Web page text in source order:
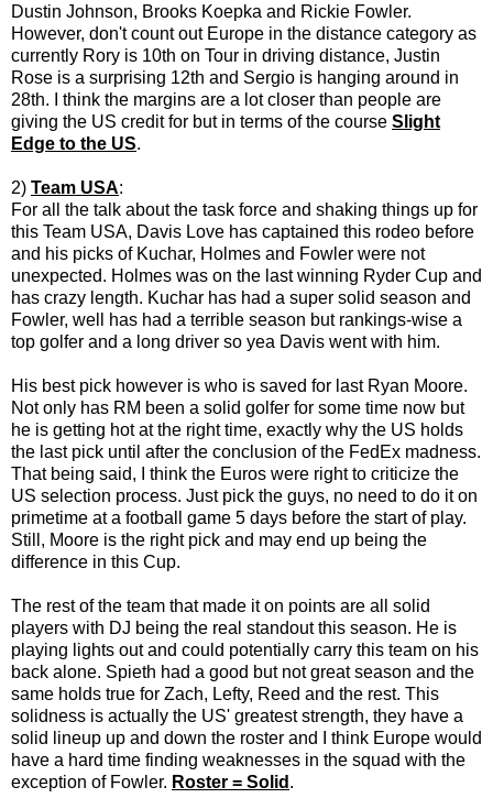
Dustin Johnson, Brooks Koepka and Rickie Fowler.
However, don't count out Europe in the distance category as
currently Rory is 10th on Tour in driving distance, Justin
Rose is a surprising 12th and Sergio is hanging around in
28th. I think the margins are a lot closer than people are
giving the US credit for but in terms of the course Slight
Edge to the US.
2) Team USA:
For all the talk about the task force and shaking things up for
this Team USA, Davis Love has captained this rodeo before
and his picks of Kuchar, Holmes and Fowler were not
unexpected. Holmes was on the last winning Ryder Cup and
has crazy length. Kuchar has had a super solid season and
Fowler, well has had a terrible season but rankings-wise a
top golfer and a long driver so yea Davis went with him.
His best pick however is who is saved for last Ryan Moore.
Not only has RM been a solid golfer for some time now but
he is getting hot at the right time, exactly why the US holds
the last pick until after the conclusion of the FedEx madness.
That being said, I think the Euros were right to criticize the
US selection process. Just pick the guys, no need to do it on
primetime at a football game 5 days before the start of play.
Still, Moore is the right pick and may end up being the
difference in this Cup.
The rest of the team that made it on points are all solid
players with DJ being the real standout this season. He is
playing lights out and could potentially carry this team on his
back alone. Spieth had a good but not great season and the
same holds true for Zach, Lefty, Reed and the rest. This
solidness is actually the US' greatest strength, they have a
solid lineup up and down the roster and I think Europe would
have a hard time finding weaknesses in the squad with the
exception of Fowler. Roster = Solid .